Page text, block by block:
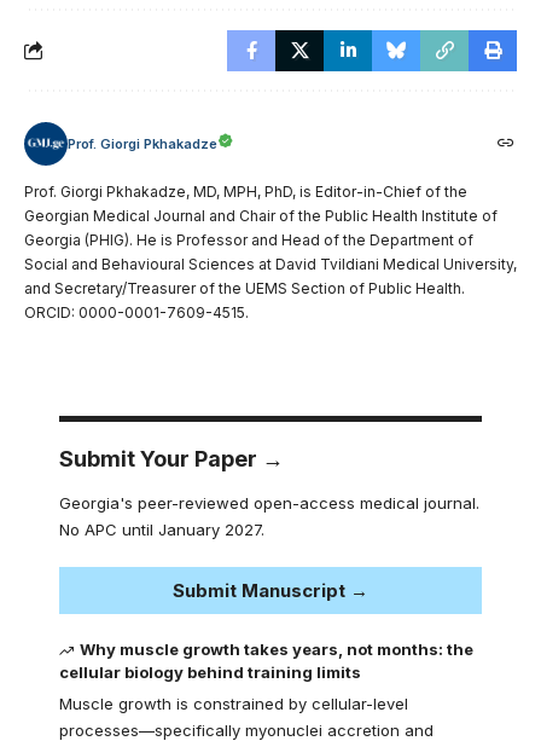
Prof. Giorgi Pkhakadze
Prof. Giorgi Pkhakadze, MD, MPH, PhD, is Editor-in-Chief of the
Georgian Medical Journal and Chair of the Public Health Institute of
Georgia (PHIG). He is Professor and Head of the Department of
Social and Behavioural Sciences at David Tvildiani Medical University,
and Secretary/Treasurer of the UEMS Section of Public Health.
ORCID: 0000-0001-7609-4515.
Submit Your Paper →
Georgia's peer-reviewed open-access medical journal.
No APC until January 2027.
Submit Manuscript →
Why muscle growth takes years, not months: the
cellular biology behind training limits
Muscle growth is constrained by cellular-level
processes—specifically myonuclei accretion and